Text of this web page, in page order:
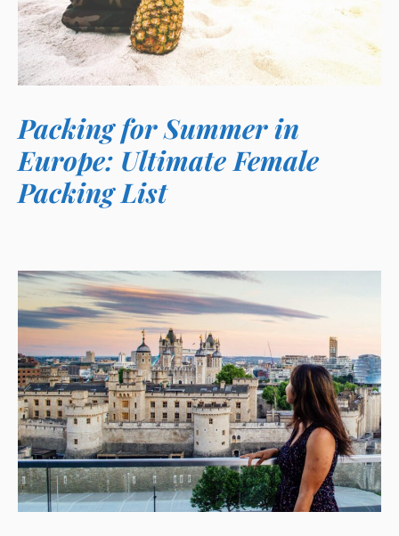
Packing for Summer in
Europe: Ultimate Female
Packing List